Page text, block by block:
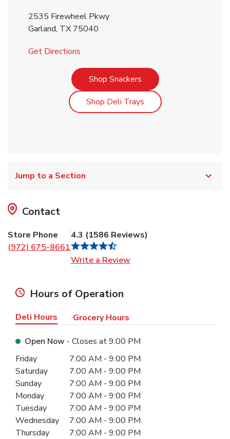
2535 Firewheel Pkwy
Garland, TX 75040
Get Directions
Shop SnackersLink Opens in New Tab
Shop Deli TraysLink Opens in New Tab
Jump to a Section
Contact
Store Phone
(972) 675-8661
4.3 (1586 Reviews)
Write a Review
Hours of Operation
Deli Hours Grocery Hours
Open Now - Closes at9:00 PM
Day of the WeekHours
Friday 7:00 AM - 9:00 PM
Saturday
7:00 AM - 9:00 PM
Sunday
7:00 AM - 9:00 PM
Monday
7:00 AM - 9:00 PM
Tuesday
7:00 AM - 9:00 PM
Wednesday
7:00 AM - 9:00 PM
Thursday
7:00 AM - 9:00 PM